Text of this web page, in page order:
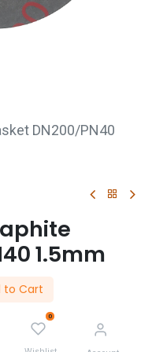
to Cart
0
DN200/PN40
1.5mm